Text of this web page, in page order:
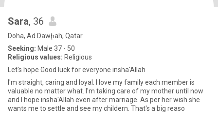
Sara, 36
Doha, Ad Dawḩah, Qatar
Seeking: Male 37 - 50
Religious values: Religious
Let's hope Good luck for everyone insha'Allah
I'm straight, caring and loyal. I love my family each member is
valuable no matter what. I'm taking care of my mother until now
and I hope insha'Allah even after marriage. As per her wish she
wants me to settle and see my childern. That's a big reaso